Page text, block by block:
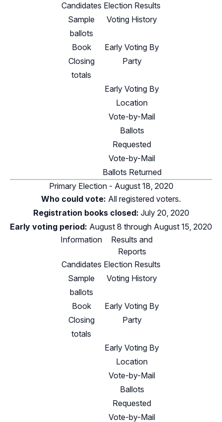
Candidates Election Results
Sample
ballots
Voting History
Book
Closing
totals
Early Voting By
Party
Early Voting By
Location
Vote-by-Mail
Ballots
Requested
Vote-by-Mail
Ballots Returned
Primary Election - August 18, 2020
Who could vote: All registered voters.
Registration books closed: July 20, 2020
Early voting period: August 8 through August 15, 2020
Information
Results and
Reports
Candidates Election Results
Sample
ballots
Voting History
Book
Closing
totals
Early Voting By
Party
Early Voting By
Location
Vote-by-Mail
Ballots
Requested
Vote-by-Mail